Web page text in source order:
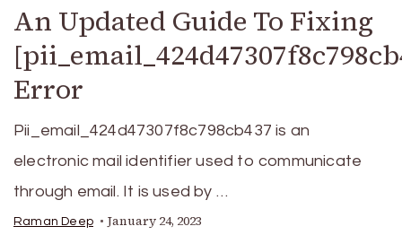
An Updated Guide To Fixing
Error
Pii_email_424d47307f8c798cb437 is an
electronic mail identifier used to communicate
through email. It is used by …
Raman Deep January 24, 2023